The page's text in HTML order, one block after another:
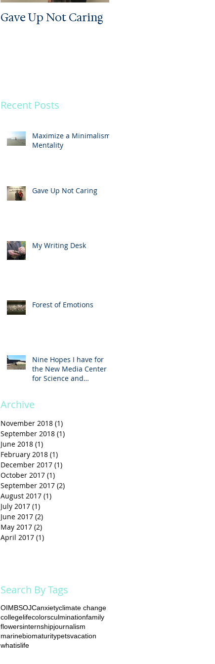
Gave Up Not Caring
Recent Posts
Maximize a Minimalism
Mentality
Gave Up Not Caring
My Writing Desk
Forest of Emotions
Nine Hopes I have for
the New Media Center
for Science and
Archive
November 2018 (1)
September 2018 (1)
June 2018 (1)
February 2018 (1)
December 2017 (1)
October 2017 (1)
September 2017 (2)
August 2017 (1)
July 2017 (1)
June 2017 (2)
May 2017 (2)
April 2017 (1)
Search By Tags
OIMBSOJCanxietyclimate change
collegelifecolorsculminationfamily
flowersinternshipjournalism
marinebiomaturitypetsvacation
whatislife